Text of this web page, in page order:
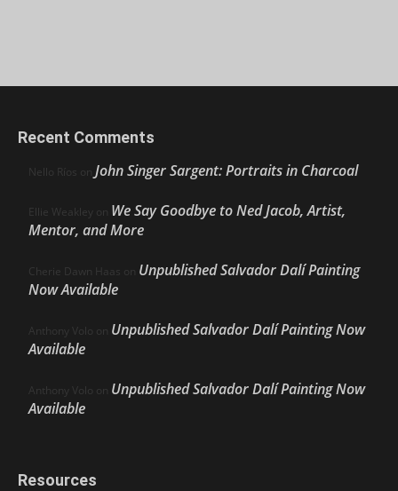
Recent Comments
Nello Ríos on John Singer Sargent: Portraits in Charcoal
Ellie Weakley on We Say Goodbye to Ned Jacob, Artist,
Mentor, and More
Cherie Dawn Haas on Unpublished Salvador Dalí Painting
Now Available
Anthony Volo on Unpublished Salvador Dalí Painting Now
Available
Anthony Volo on Unpublished Salvador Dalí Painting Now
Available
Resources